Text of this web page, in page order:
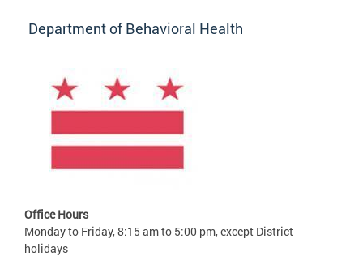
Department of Behavioral Health
Office Hours
Monday to Friday, 8:15 am to 5:00 pm, except District
holidays